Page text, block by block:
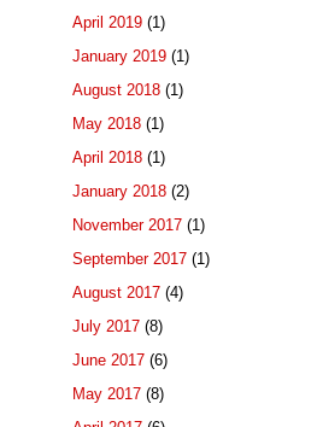
April 2019 (1)
January 2019 (1)
August 2018 (1)
May 2018 (1)
April 2018 (1)
January 2018 (2)
November 2017 (1)
September 2017 (1)
August 2017 (4)
July 2017 (8)
June 2017 (6)
May 2017 (8)